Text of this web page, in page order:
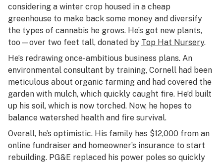
considering a winter crop housed in a cheap
greenhouse to make back some money and diversify
the types of cannabis he grows. He’s got new plants,
too—over two feet tall, donated by Top Hat Nursery.
He’s redrawing once-ambitious business plans. An
environmental consultant by training, Cornell had been
meticulous about organic farming and had covered the
garden with mulch, which quickly caught fire. He’d built
up his soil, which is now torched. Now, he hopes to
balance watershed health and fire survival.
Overall, he’s optimistic. His family has $12,000 from an
online fundraiser and homeowner’s insurance to start
rebuilding. PG&E replaced his power poles so quickly